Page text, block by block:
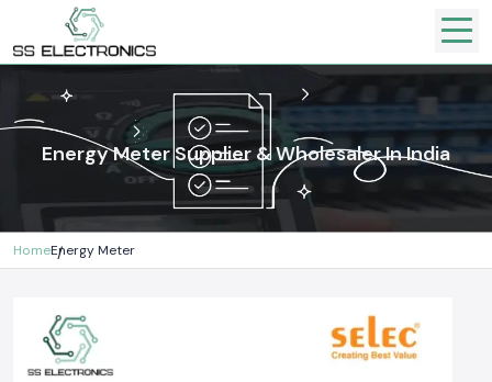
Energy Meter Supplier & Wholesaler In India
HomeEnergy Meter